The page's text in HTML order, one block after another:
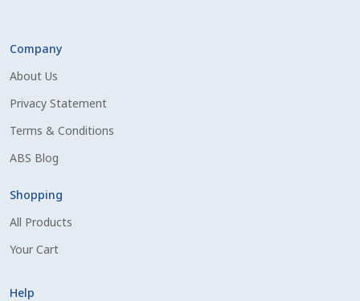
Company
About Us
Privacy Statement
Terms & Conditions
ABS Blog
Shopping
All Products
Your Cart
Help